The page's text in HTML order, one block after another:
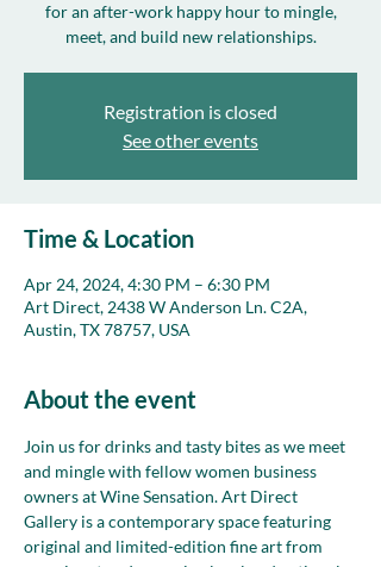
for an after-work happy hour to mingle,
meet, and build new relationships.
Registration is closed
See other events
Time & Location
Apr 24, 2024, 4:30 PM – 6:30 PM
Art Direct, 2438 W Anderson Ln. C2A,
Austin, TX 78757, USA
About the event
Join us for drinks and tasty bites as we meet
and mingle with fellow women business
owners at Wine Sensation. Art Direct
Gallery is a contemporary space featuring
original and limited-edition fine art from